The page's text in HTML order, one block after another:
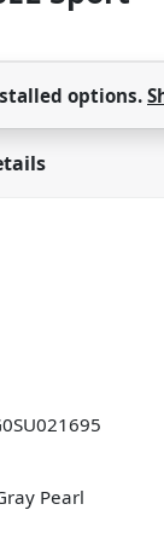
options.
Pearl